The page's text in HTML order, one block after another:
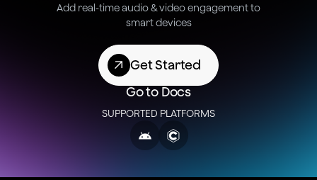
Add real-time audio & video engagement to
smart devices
Get Started
Go to Docs
SUPPORTED PLATFORMS